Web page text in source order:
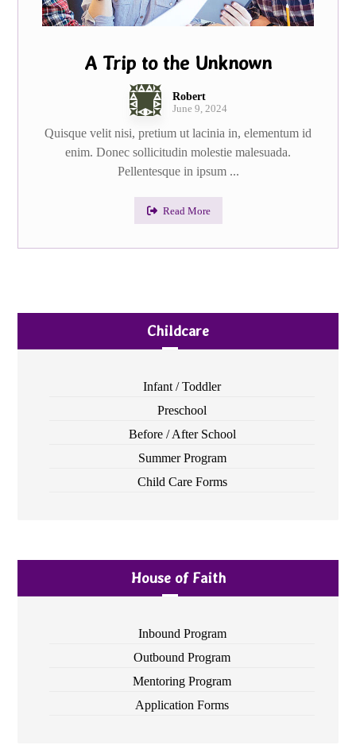
A Trip to the Unknown
Robert
June 9, 2024
Quisque velit nisi, pretium ut lacinia in, elementum id
enim. Donec sollicitudin molestie malesuada.
Pellentesque in ipsum ...
Read More
Childcare
Infant / Toddler
Preschool
Before / After School
Summer Program
Child Care Forms
House of Faith
Inbound Program
Outbound Program
Mentoring Program
Application Forms